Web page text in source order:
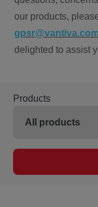
our products,
gpsr@vantiva.com
delighted to assist
Products